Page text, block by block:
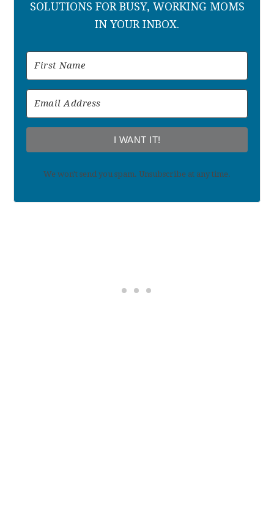
SOLUTIONS FOR BUSY, WORKING MOMS
IN YOUR INBOX.
I WANT IT!
We won't send you spam. Unsubscribe at any time.